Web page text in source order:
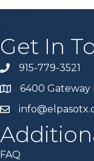
Get In
915-779-3521
6400 Gateway
FAQ